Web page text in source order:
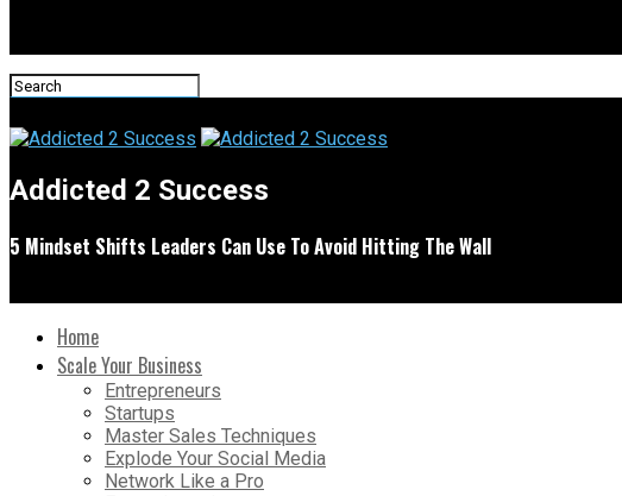
Addicted 2 Success
5 Mindset Shifts Leaders Can Use To Avoid Hitting The Wall
Home
Scale Your Business
Entrepreneurs
Startups
Master Sales Techniques
Explode Your Social Media
Network Like a Pro